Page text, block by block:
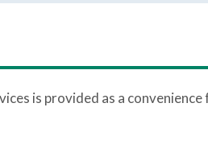
is provided as a